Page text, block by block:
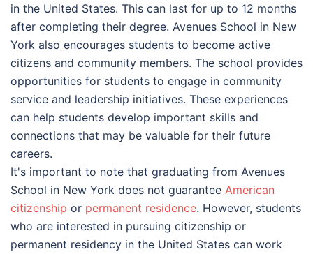
in the United States. This can last for up to 12 months
after completing their degree. Avenues School in New
York also encourages students to become active
citizens and community members. The school provides
opportunities for students to engage in community
service and leadership initiatives. These experiences
can help students develop important skills and
connections that may be valuable for their future
careers.
It's important to note that graduating from Avenues
School in New York does not guarantee American
citizenship or permanent residence. However, students
who are interested in pursuing citizenship or
permanent residency in the United States can work